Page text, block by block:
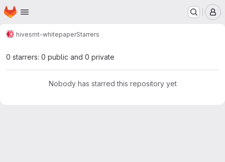
Skip to main content
Homepage
hivesmt-whitepaperStarrers
0 starrers: 0 public and 0 private
Nobody has starred this repository yet